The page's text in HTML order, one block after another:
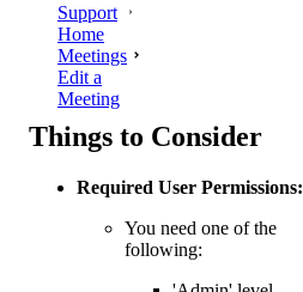
Support
Home
Meetings
Edit a
Meeting
Things to Consider
Required User Permissions:
You need one of the
following: